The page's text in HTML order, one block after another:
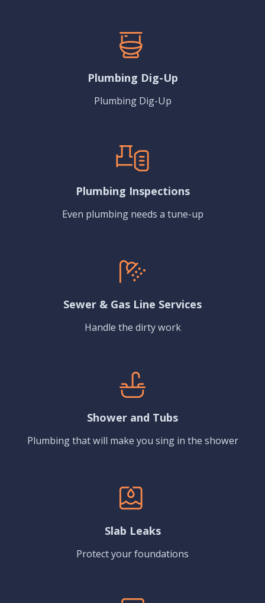
Plumbing Dig-Up
Plumbing Dig-Up
Plumbing Inspections
Even plumbing needs a tune-up
Sewer & Gas Line Services
Handle the dirty work
Shower and Tubs
Plumbing that will make you sing in the shower
Slab Leaks
Protect your foundations